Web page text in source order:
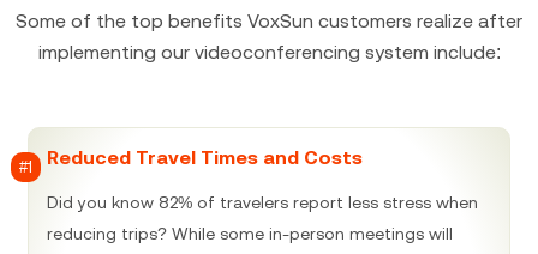
Some of the top benefits VoxSun customers realize after
implementing our videoconferencing system include:
#1 Reduced Travel Times and Costs
Did you know 82% of travelers report less stress when
reducing trips? While some in-person meetings will